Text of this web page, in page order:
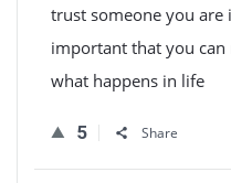
trust someone you are
important that you
what happens in life
5 Share